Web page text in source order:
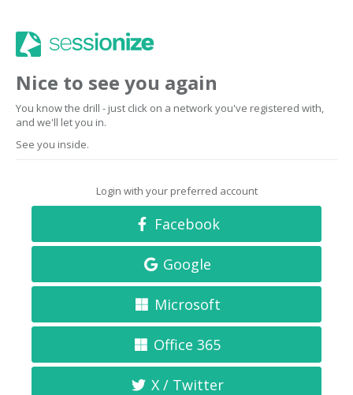
Nice to see you again
You know the drill - just click on a network you've registered with,
and we'll let you in.
See you inside.
Login with your preferred account
Facebook
Google
Microsoft
Office 365
X / Twitter